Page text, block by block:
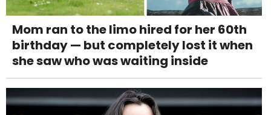
Mom ran to the limo hired for her 60th
birthday — but completely lost it when
she saw who was waiting inside